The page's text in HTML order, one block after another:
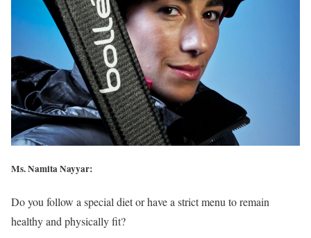
Ms. Namita Nayyar:
Do you follow a special diet or have a strict menu to remain
healthy and physically fit?